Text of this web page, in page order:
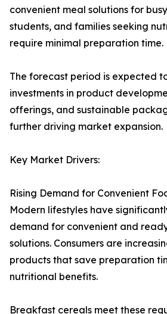
convenient meal solutions for
students, and families seeking
require minimal preparation time.
The forecast period is expected
investments in product
offerings, and sustainable
further driving market expansion.
Key Market Drivers:
Rising Demand for Convenient
Modern lifestyles have
demand for convenient and
solutions. Consumers are
products that save preparation
nutritional benefits.
Breakfast cereals meet these